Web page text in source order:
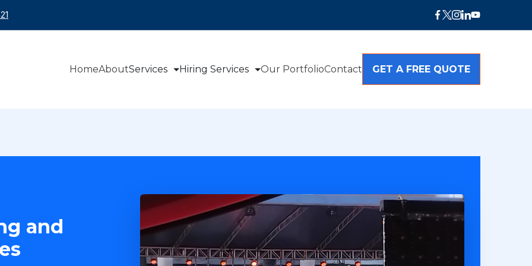
HomeAboutServices Hiring Services Our PortfolioContact GET A FREE QUOTE
and